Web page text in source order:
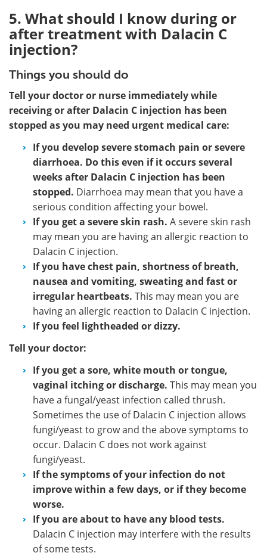
5. What should I know during or
after treatment with Dalacin C
injection?
Things you should do
Tell your doctor or nurse immediately while
receiving or after Dalacin C injection has been
stopped as you may need urgent medical care:
If you develop severe stomach pain or severe
diarrhoea. Do this even if it occurs several
weeks after Dalacin C injection has been
stopped. Diarrhoea may mean that you have a
serious condition affecting your bowel.
If you get a severe skin rash. A severe skin rash
may mean you are having an allergic reaction to
Dalacin C injection.
If you have chest pain, shortness of breath,
nausea and vomiting, sweating and fast or
irregular heartbeats. This may mean you are
having an allergic reaction to Dalacin C injection.
If you feel lightheaded or dizzy.
Tell your doctor:
If you get a sore, white mouth or tongue,
vaginal itching or discharge. This may mean you
have a fungal/yeast infection called thrush.
Sometimes the use of Dalacin C injection allows
fungi/yeast to grow and the above symptoms to
occur. Dalacin C does not work against
fungi/yeast.
If the symptoms of your infection do not
improve within a few days, or if they become
worse.
If you are about to have any blood tests.
Dalacin C injection may interfere with the results
of some tests.